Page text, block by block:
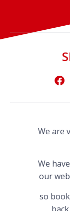
We are
We
our
so